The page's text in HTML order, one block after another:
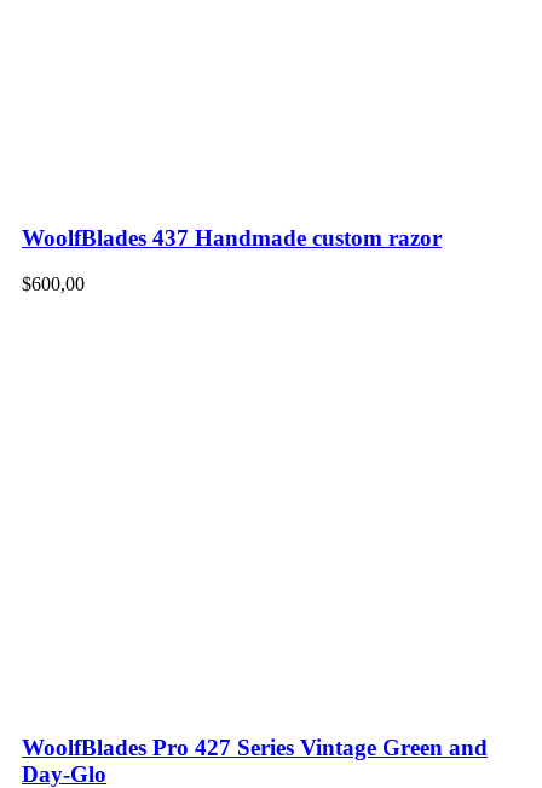
WoolfBlades 437 Handmade custom razor
$600,00
WoolfBlades Pro 427 Series Vintage Green and
Day-Glo